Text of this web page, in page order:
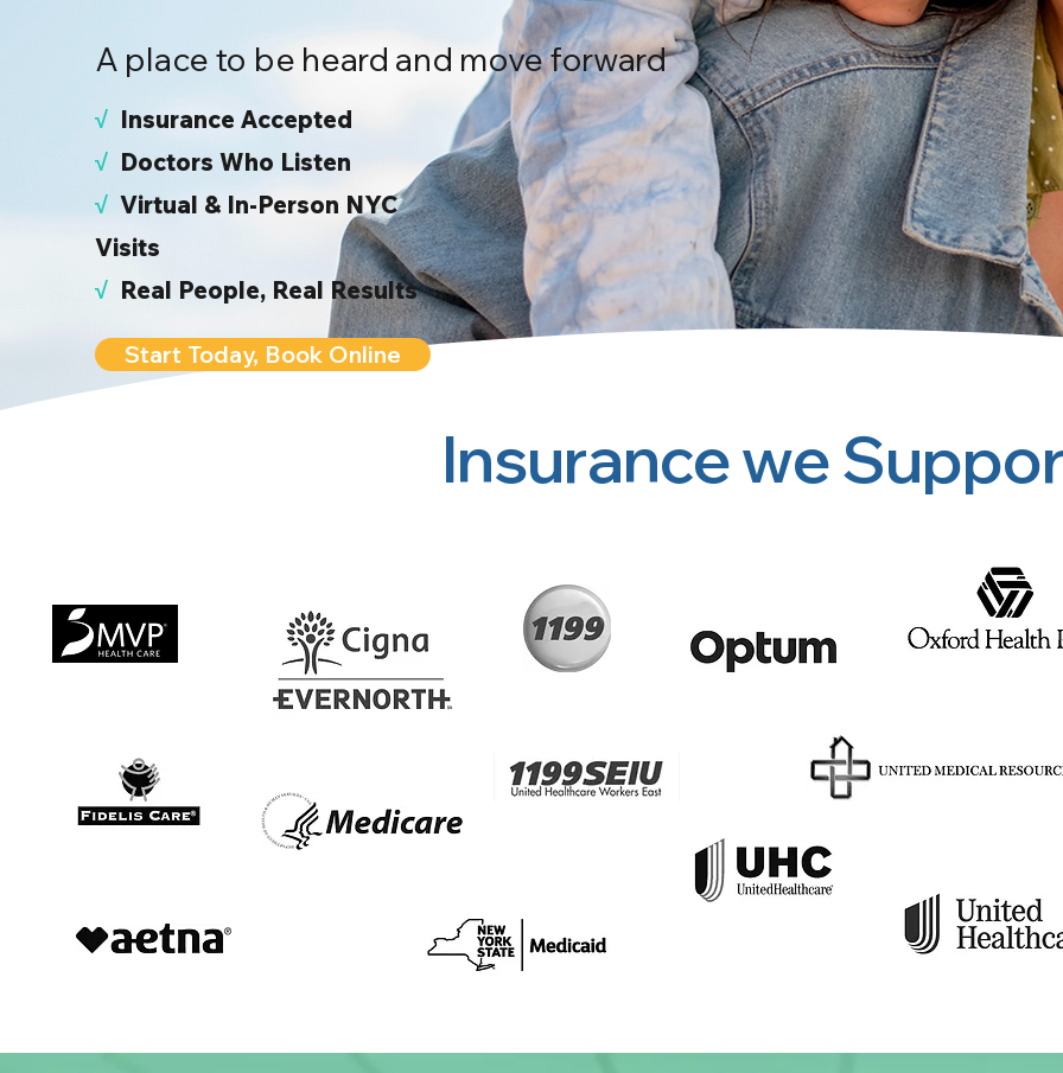
A place to be heard and move forward
√ Insurance Accepted
√ Doctors Who Listen
√ Virtual & In-Person NYC
Visits
√ Real People, Real Results
Start Today, Book Online
Insurance we